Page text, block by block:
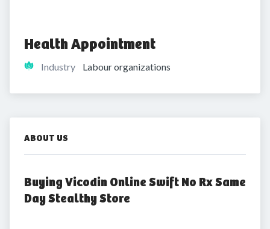
Health Appointment
Industry Labour organizations
ABOUT US
Buying Vicodin Online Swift No Rx Same
Day Stealthy Store